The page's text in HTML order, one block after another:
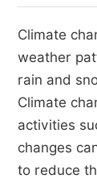
Climate
weather
rain and
Climate
activities
changes
to reduce